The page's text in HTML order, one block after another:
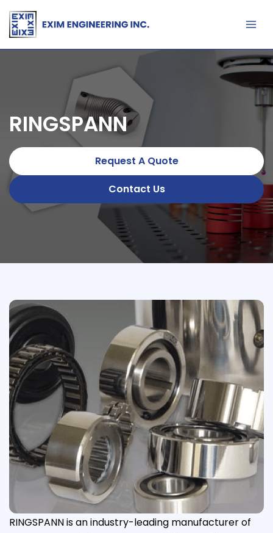
Skip
to
content
RINGSPANN
Request A Quote
Contact Us
RINGSPANN is an industry-leading manufacturer of